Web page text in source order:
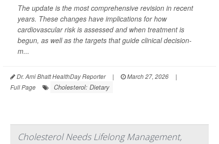
The update is the most comprehensive revision in recent
years. These changes have implications for how
cardiovascular risk is assessed and when treatment is
begun, as well as the targets that guide clinical decision-
m...
Dr. Ami Bhatt HealthDay Reporter | March 27, 2026
|
Full Page
Cholesterol: Dietary
Cholesterol Needs Lifelong Management,